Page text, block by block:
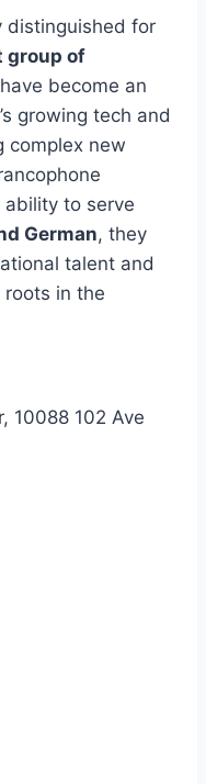
distinguished for
group of
become an
growing tech and
complex new
ability to serve
German, they
talent and
in the
10088 102 Ave